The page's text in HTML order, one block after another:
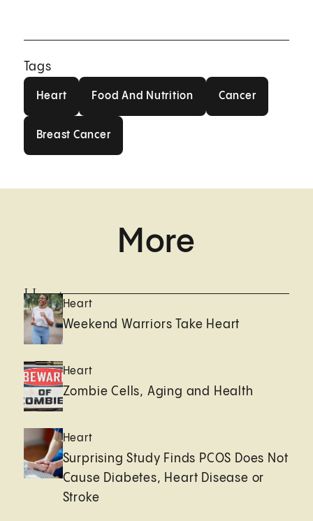
Tags
Heart Food And Nutrition Cancer
Breast Cancer
More
HeartHeart
Weekend Warriors Take Heart
Heart
Zombie Cells, Aging and Health
Heart
Surprising Study Finds PCOS Does Not
Cause Diabetes, Heart Disease or
Stroke